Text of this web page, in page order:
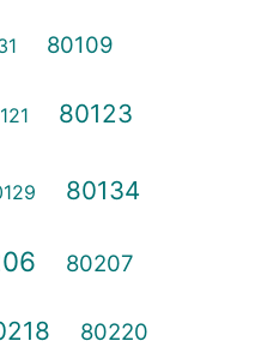
80109
80123
80134
80207
80220